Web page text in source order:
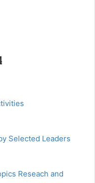
Selected Leaders
Reseach and